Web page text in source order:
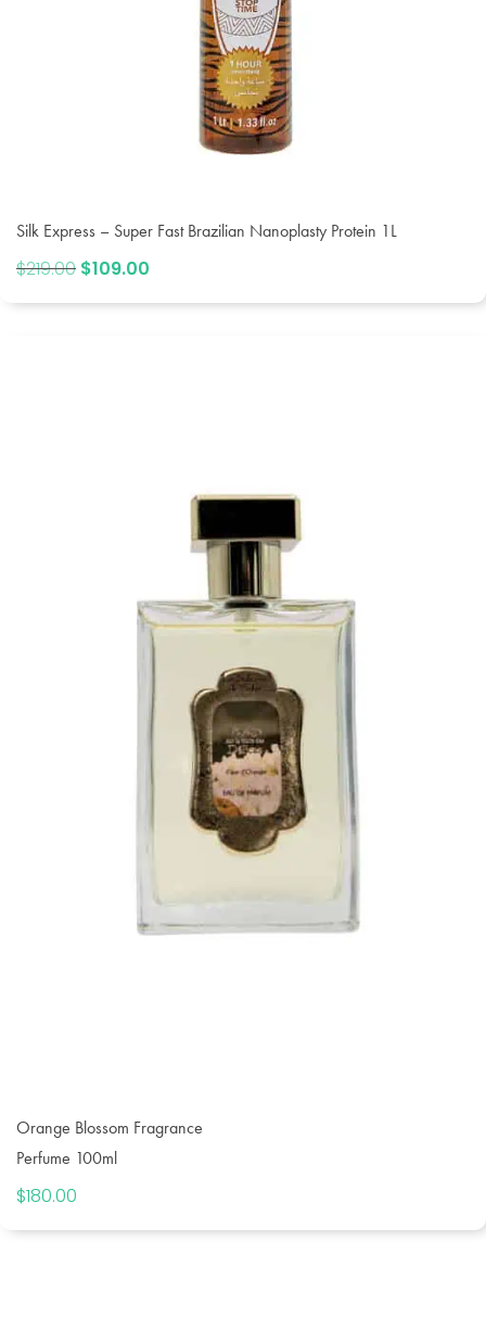
Silk Express – Super Fast Brazilian Nanoplasty Protein 1L
$219.00 Original
$109.00
Orange Blossom Fragrance
Perfume 100ml
$180.00